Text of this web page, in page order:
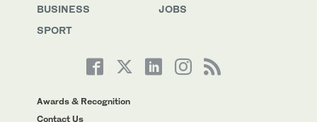
BUSINESS
SPORT
JOBS
Awards & Recognition
Contact Us